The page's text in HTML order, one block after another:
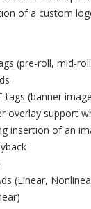
of a custom
(pre-roll, mid-
tags (banner
overlay support
insertion of an
(Linear,